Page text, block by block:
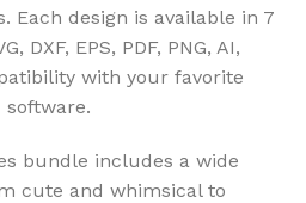
Each design is available in 7
DXF, EPS, PDF, PNG, AI,
with your favorite
bundle includes a wide
cute and whimsical to